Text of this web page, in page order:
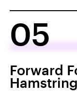
05
Forward